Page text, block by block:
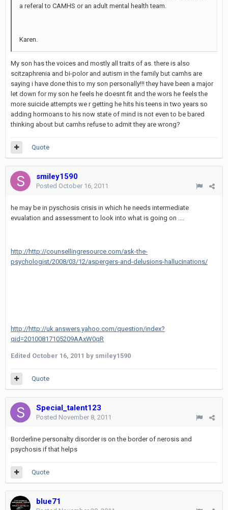
a referal to CAMHS or an adult mental health team.
Karen.
My son has the voices and mostly all traits of as. there is also
scitzaphrenia and bi-polor and autism in the family but camhs are
saying i have done this to my son personally!!! they have been a major
let down for my son he feels he doesnt fit and the wors he feels the
more suicide attempts we r getting he hits his teens in two years so
adding hormoans to his now state of mind is not even to be bared
thinking about but camhs refuse to admit they are wrong?
Quote
smiley1590
Posted October 16, 2011
he may be in pyschosis crisis in which he needs intermediate
evualation and assessment to look into what is going on ....
http://http://counsellingresource.com/ask-the-
psychologist/2008/03/12/aspergers-and-delusions-hallucinations/
http://http://uk.answers.yahoo.com/question/index?
qid=20100817105209AAxW0qR
Edited October 16, 2011 by smiley1590
Quote
Special_talent123
Posted November 8, 2011
Borderline personalty disorder is on the border of nerosis and
psychosis if that helps
Quote
blue71